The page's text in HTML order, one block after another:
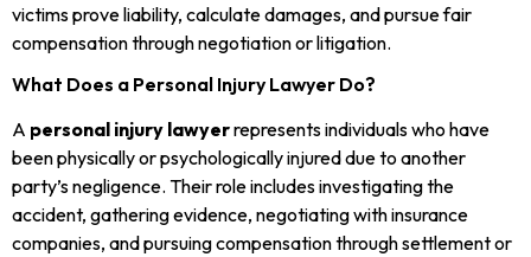
victims prove liability, calculate damages, and pursue fair
compensation through negotiation or litigation.
What Does a Personal Injury Lawyer Do?
A personal injury lawyerrepresents individuals who have
been physically or psychologically injured due to another
party’s negligence. Their role includes investigating the
accident, gathering evidence, negotiating with insurance
companies, and pursuing compensation through settlement or